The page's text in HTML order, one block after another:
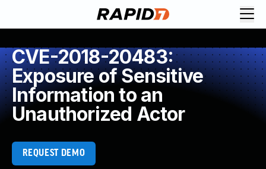
CVE-2018-20483:
Exposure of Sensitive
Information to an
Unauthorized Actor
REQUEST DEMO